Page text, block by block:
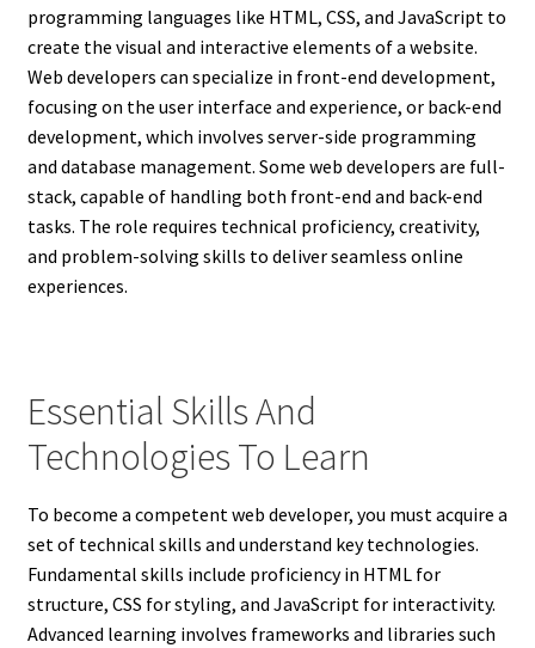
programming languages like HTML, CSS, and JavaScript to
create the visual and interactive elements of a website.
Web developers can specialize in front-end development,
focusing on the user interface and experience, or back-end
development, which involves server-side programming
and database management. Some web developers are full-
stack, capable of handling both front-end and back-end
tasks. The role requires technical proficiency, creativity,
and problem-solving skills to deliver seamless online
experiences.
Essential Skills And
Technologies To Learn
To become a competent web developer, you must acquire a
set of technical skills and understand key technologies.
Fundamental skills include proficiency in HTML for
structure, CSS for styling, and JavaScript for interactivity.
Advanced learning involves frameworks and libraries such